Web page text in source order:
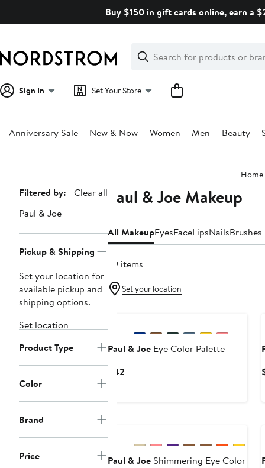
Buy $150 in gift cards online, earn a
Search
Clear
Clear
Search
Sign In Set Your Store
Anniversary Sale New & Now Women Men Beauty
Home
Page
Navigation
Filtered by:
Clear all
Paul & Joe
Pickup & Shipping
Set your location for
available pickup and
shipping options.
Set location
Product Type
Color
Brand
Price
Paul & Joe Makeup
All MakeupEyesFaceLipsNails
29 items
Set your location
Paul & Joe Eye Color Palette
$42
Paul & Joe Shimmering Eye Color